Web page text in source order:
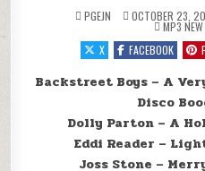
PGEJN OCTOBER 23,
POSTED
MP3 NEW
X
FACEBOOK
Backstreet Boys – A
Disco
Dolly Parton – A
Eddi Reader –
Joss Stone –